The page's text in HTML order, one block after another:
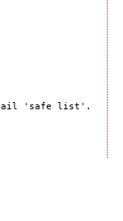
mail 'safe list'.